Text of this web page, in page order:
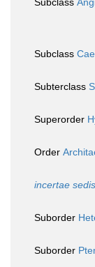
Subclass
Subclass
Subterclass
Superorder
Order
incertae sedis
Suborder
Suborder